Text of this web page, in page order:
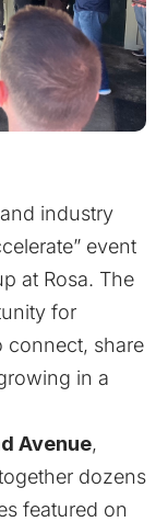
industry
event
at Rosa. The
for
connect, share
in a
Avenue,
dozens
featured on